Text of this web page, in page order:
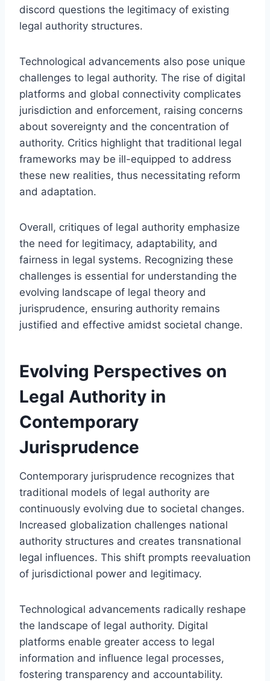
discord questions the legitimacy of existing
legal authority structures.
Technological advancements also pose unique
challenges to legal authority. The rise of digital
platforms and global connectivity complicates
jurisdiction and enforcement, raising concerns
about sovereignty and the concentration of
authority. Critics highlight that traditional legal
frameworks may be ill-equipped to address
these new realities, thus necessitating reform
and adaptation.
Overall, critiques of legal authority emphasize
the need for legitimacy, adaptability, and
fairness in legal systems. Recognizing these
challenges is essential for understanding the
evolving landscape of legal theory and
jurisprudence, ensuring authority remains
justified and effective amidst societal change.
Evolving Perspectives on
Legal Authority in
Contemporary
Jurisprudence
Contemporary jurisprudence recognizes that
traditional models of legal authority are
continuously evolving due to societal changes.
Increased globalization challenges national
authority structures and creates transnational
legal influences. This shift prompts reevaluation
of jurisdictional power and legitimacy.
Technological advancements radically reshape
the landscape of legal authority. Digital
platforms enable greater access to legal
information and influence legal processes,
fostering transparency and accountability.